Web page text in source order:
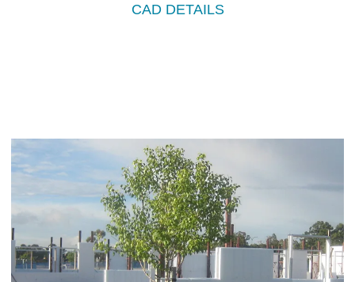
CAD DETAILS